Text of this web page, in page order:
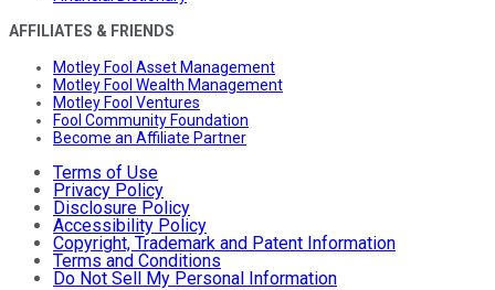
AFFILIATES & FRIENDS
Motley Fool Asset Management
Motley Fool Wealth Management
Motley Fool Ventures
Fool Community Foundation
Become an Affiliate Partner
Terms of Use
Privacy Policy
Disclosure Policy
Accessibility Policy
Copyright, Trademark and Patent Information
Terms and Conditions
Do Not Sell My Personal Information